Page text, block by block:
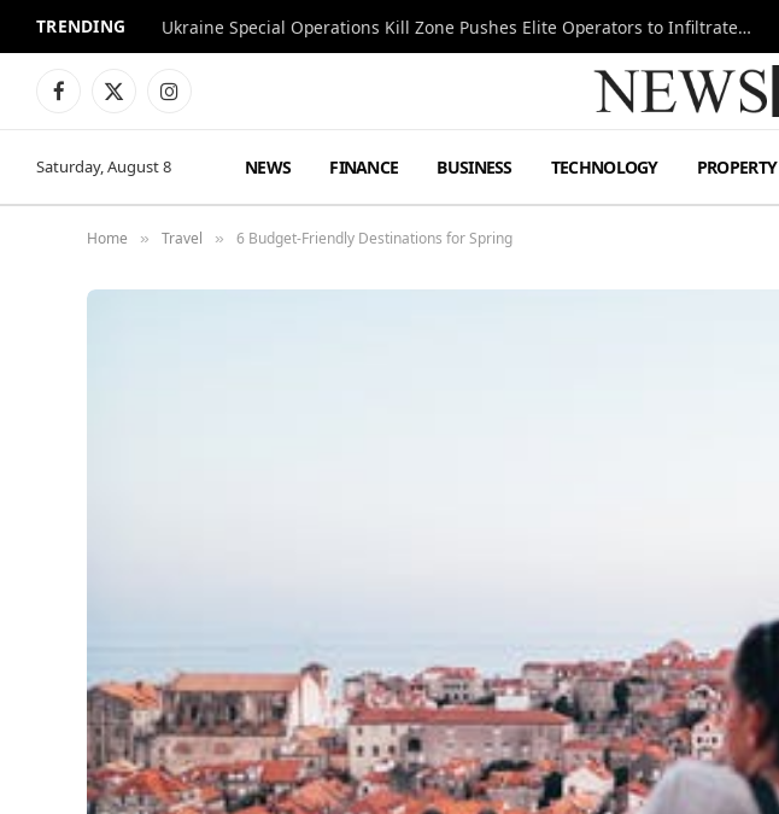
TRENDING Ukraine Special Operations Kill Zone Pushes Elite Operators to Infiltrate Deeper
Facebook
X
Instagram
Saturday, August 8 NEWS FINANCE BUSINESS TECHNOLOGY PROPERTY
Home » Travel » 6 Budget-Friendly Destinations for Spring